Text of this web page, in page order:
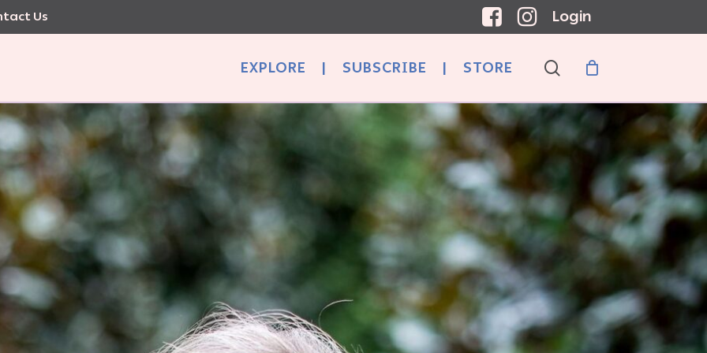
Us Login
EXPLORE | SUBSCRIBE | STORE search